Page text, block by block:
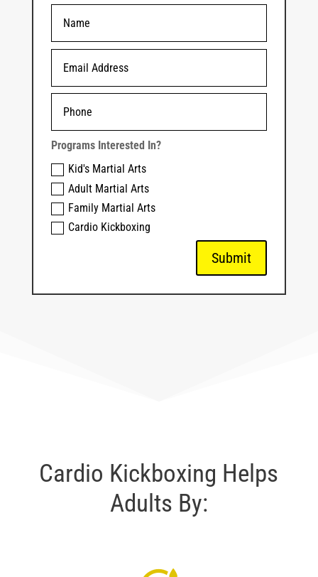
Programs Interested In?
Kid's Martial Arts
Adult Martial Arts
Family Martial Arts
Cardio Kickboxing
Submit
Cardio Kickboxing Helps
Adults By: